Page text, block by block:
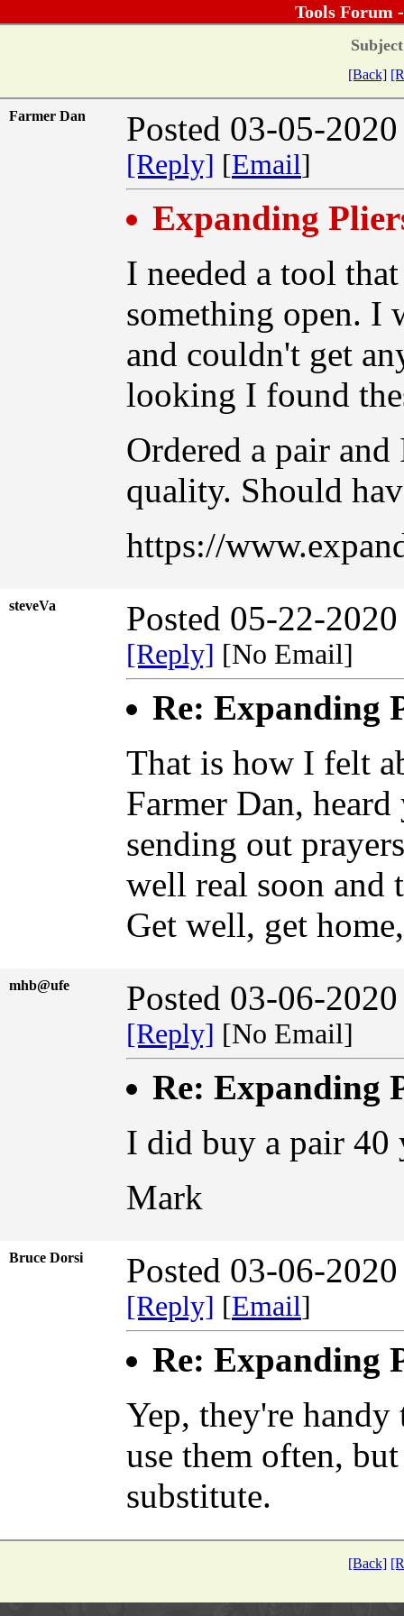
Tools Forum
[Back]
Farmer Dan Posted 03-05-
[Reply] [Email]
Expanding
I needed a tool
something open. I
and couldn't get
looking I found
Ordered a pair
quality. Should
https://
steveVa Posted 05-22-
[Reply] [No Email]
Re: Expanding
That is how I felt
Farmer Dan,
sending out
well real soon and
Get well, get
mhb@ufe Posted 03-06-
[Reply] [No Email]
Re: Expanding
I did buy a pair 40
Mark
Bruce Dorsi Posted 03-06-
[Reply] [Email]
Re: Expanding
Yep, they're
use them often,
substitute.
[Back]